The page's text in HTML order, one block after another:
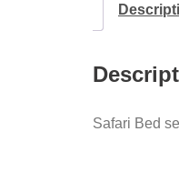
Safari Bed